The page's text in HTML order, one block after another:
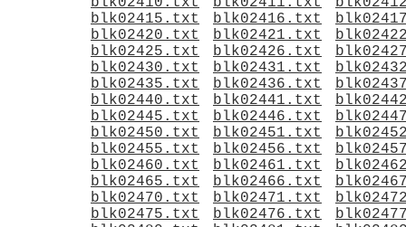
blk02415.txt
blk02416.txt
blk02420.txt
blk02421.txt
blk02425.txt
blk02426.txt
blk02430.txt
blk02431.txt
blk02435.txt
blk02436.txt
blk02440.txt
blk02441.txt
blk02445.txt
blk02446.txt
blk02450.txt
blk02451.txt
blk02455.txt
blk02456.txt
blk02460.txt
blk02461.txt
blk02465.txt
blk02466.txt
blk02470.txt
blk02471.txt
blk02475.txt
blk02476.txt